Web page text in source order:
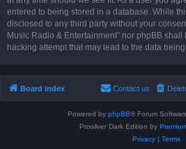
entered to being stored in a database. While
disclosed to any third party without your
Music Radio & Entertainment” nor phpBB
hacking attempt that may lead to the data
Board index Contact us
Powered by phpBB® Forum
Prosilver Dark Edition by
Privacy| Terms